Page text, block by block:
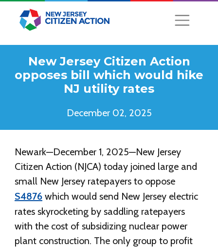
New Jersey Citizen Action
opposes bill which would hike
NJ utility rates
December 02, 2025
Newark—December 1, 2025—New Jersey
Citizen Action (NJCA) today joined large and
small New Jersey ratepayers to oppose
S4876 which would send New Jersey electric
rates skyrocketing by saddling ratepayers
with the cost of subsidizing nuclear power
plant construction. The only group to profit